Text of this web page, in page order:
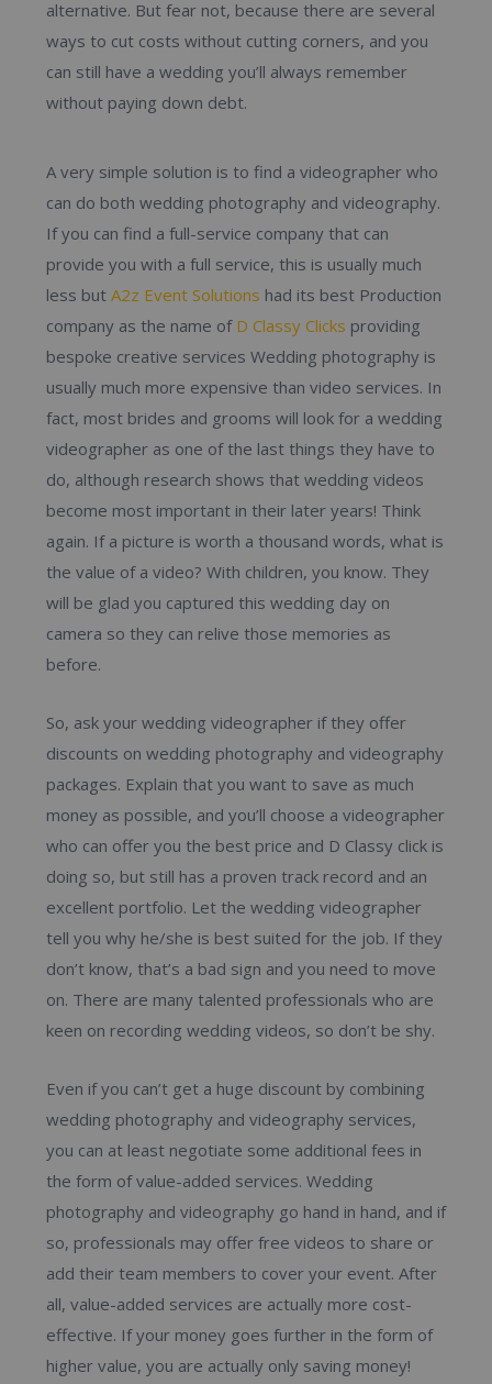
alternative. But fear not, because there are several
ways to cut costs without cutting corners, and you
can still have a wedding you’ll always remember
without paying down debt.
A very simple solution is to find a videographer who
can do both wedding photography and videography.
If you can find a full-service company that can
provide you with a full service, this is usually much
less but A2z Event Solutions had its best Production
company as the name of D Classy Clicks providing
bespoke creative services Wedding photography is
usually much more expensive than video services. In
fact, most brides and grooms will look for a wedding
videographer as one of the last things they have to
do, although research shows that wedding videos
become most important in their later years! Think
again. If a picture is worth a thousand words, what is
the value of a video? With children, you know. They
will be glad you captured this wedding day on
camera so they can relive those memories as
before.
So, ask your wedding videographer if they offer
discounts on wedding photography and videography
packages. Explain that you want to save as much
money as possible, and you’ll choose a videographer
who can offer you the best price and D Classy click is
doing so, but still has a proven track record and an
excellent portfolio. Let the wedding videographer
tell you why he/she is best suited for the job. If they
don’t know, that’s a bad sign and you need to move
on. There are many talented professionals who are
keen on recording wedding videos, so don’t be shy.
Even if you can’t get a huge discount by combining
wedding photography and videography services,
you can at least negotiate some additional fees in
the form of value-added services. Wedding
photography and videography go hand in hand, and if
so, professionals may offer free videos to share or
add their team members to cover your event. After
all, value-added services are actually more cost-
effective. If your money goes further in the form of
higher value, you are actually only saving money!